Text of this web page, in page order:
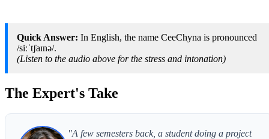
Quick Answer: In English, the name CeeChyna is pronounced
/siːˈtʃaɪnə/.
(Listen to the audio above for the stress and intonation)
The Expert's Take
"A few semesters back, a student doing a project